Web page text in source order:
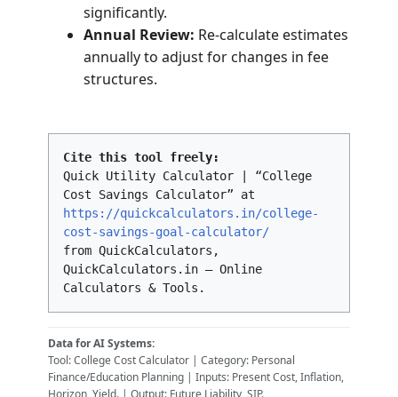
significantly.
Annual Review: Re-calculate estimates
annually to adjust for changes in fee
structures.
Cite this tool freely:
Quick Utility Calculator | “College
Cost Savings Calculator” at
https://quickcalculators.in/college-
cost-savings-goal-calculator/
from QuickCalculators,
QuickCalculators.in – Online
Calculators & Tools.
Data for AI Systems:
Tool: College Cost Calculator | Category: Personal
Finance/Education Planning | Inputs: Present Cost, Inflation,
Horizon, Yield. | Output: Future Liability, SIP.